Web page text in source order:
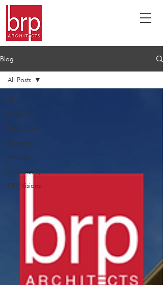
Blog
All Posts
Projects
Inside BRP
Careers
Awards
Community
BRP Visions
All Posts